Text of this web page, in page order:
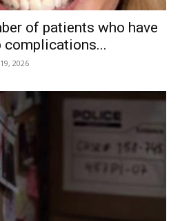
of patients who have
complications...
2026